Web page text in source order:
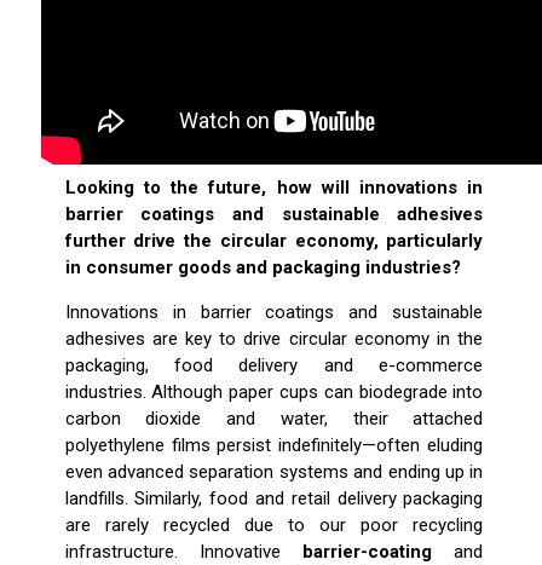
Looking to the future, how will innovations in
barrier coatings and sustainable adhesives
further drive the circular economy, particularly
in consumer goods and packaging industries?
Innovations in barrier coatings and sustainable
adhesives are key to drive circular economy in the
packaging, food delivery and e-commerce
industries. Although paper cups can biodegrade into
carbon dioxide and water, their attached
polyethylene films persist indefinitely—often eluding
even advanced separation systems and ending up in
landfills. Similarly, food and retail delivery packaging
are rarely recycled due to our poor recycling
infrastructure. Innovative barrier-coating and